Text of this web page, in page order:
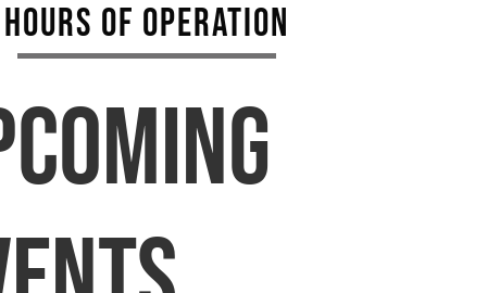
HOURS OF OPERATION